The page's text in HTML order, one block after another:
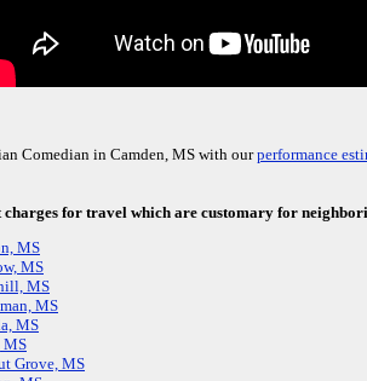
Comedian in Camden, MS with ourperformance
for travel which are customary for
MS
MS
MS
MS
MS
MS
Grove, MS